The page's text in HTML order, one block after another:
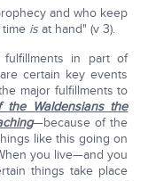
and who keep
isat hand" (v 3).
in part of
certain key events
major fulfillments to
Waldensians the
—because of the
like this going on
you live—and you
things take place